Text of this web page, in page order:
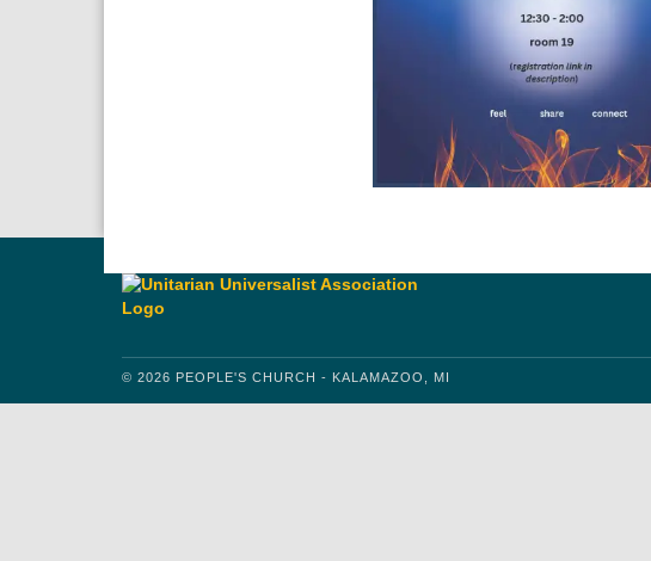
© 2026 PEOPLE'S CHURCH - KALAMAZOO, MI